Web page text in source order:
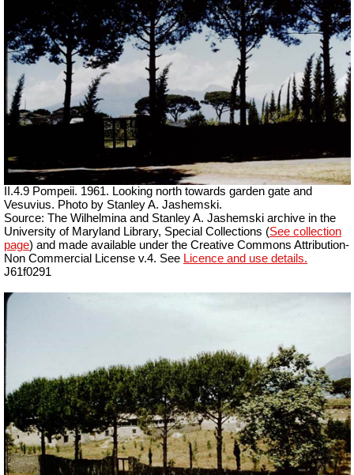
II.4.9 Pompeii. 1961. Looking north towards garden gate and
Vesuvius. Photo by Stanley A. Jashemski.
Source: The Wilhelmina and Stanley A. Jashemski archive in the
University of Maryland Library, Special Collections (See collection
page) and made available under the Creative Commons Attribution-
Non Commercial License v.4. See Licence and use details.
J61f0291